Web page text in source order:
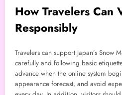
How Travelers Can
Responsibly
Travelers can support Japan’s Snow
carefully and following basic
advance when the online system
appearance forecast, and avoid